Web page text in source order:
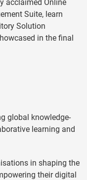
acclaimed Online
Suite, learn
Solution
in the final
global knowledge-
learning and
in shaping the
their digital